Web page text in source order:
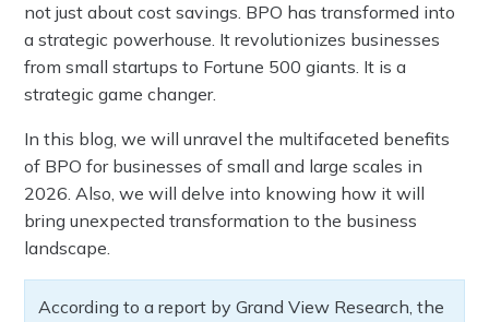
not just about cost savings. BPO has transformed into
a strategic powerhouse. It revolutionizes businesses
from small startups to Fortune 500 giants. It is a
strategic game changer.
In this blog, we will unravel the multifaceted benefits
of BPO for businesses of small and large scales in
2026. Also, we will delve into knowing how it will
bring unexpected transformation to the business
landscape.
According to a report by Grand View Research, the